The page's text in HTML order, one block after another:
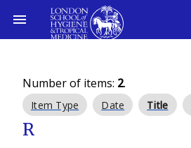
Number of items: 2.
Item Type Date Title
R